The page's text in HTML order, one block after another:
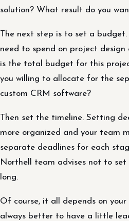
solution? What result do you
The next step is to set a budget.
need to spend on project
is the total budget for this
you willing to allocate for the
custom CRM software?
Then set the timeline. Setting
more organized and your team
separate deadlines for each
Northell team advises not to
long.
Of course, it all depends on
always better to have a little